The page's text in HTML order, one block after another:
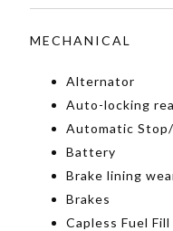
MECHANICAL
Alternator
Auto-locking
Automatic
Battery
Brake lining
Brakes
Capless Fuel Fill